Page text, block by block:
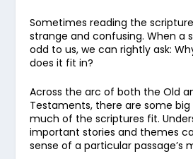
Sometimes reading the
strange and confusing. When a
odd to us, we can rightly ask:
does it fit in?
Across the arc of both the Old
Testaments, there are some
much of the scriptures fit.
important stories and themes
sense of a particular passage’s